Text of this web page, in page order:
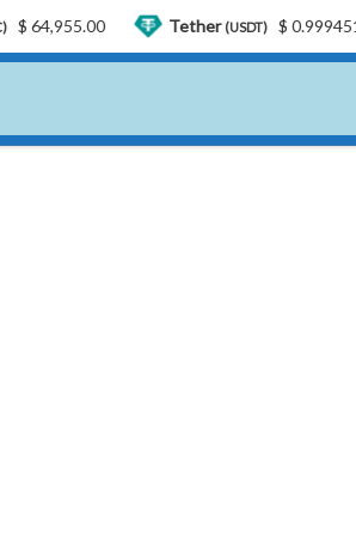
Tether (USDT) $ 0.999451